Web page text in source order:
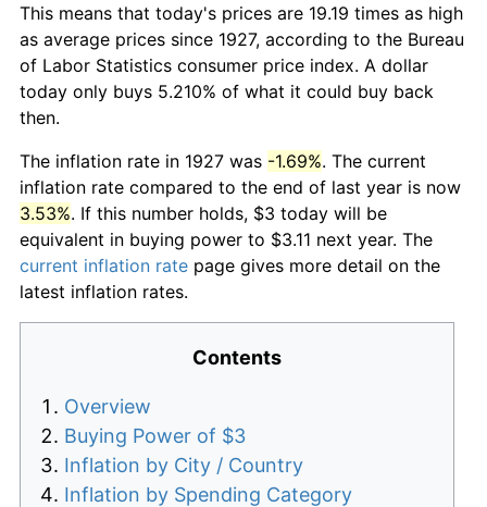
This means that today's prices are 19.19 times as high
as average prices since 1927, according to the Bureau
of Labor Statistics consumer price index. A dollar
today only buys 5.210% of what it could buy back
then.
The inflation rate in 1927 was -1.69%. The current
inflation rate compared to the end of last year is now
3.53%. If this number holds, $3 today will be
equivalent in buying power to $3.11 next year. The
current inflation rate page gives more detail on the
latest inflation rates.
Contents
Overview
Buying Power of $3
Inflation by City / Country
Inflation by Spending Category